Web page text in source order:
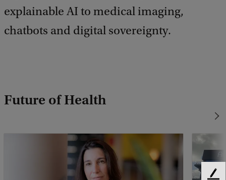
explainable AI to medical imaging,
chatbots and digital sovereignty.
Future of Health